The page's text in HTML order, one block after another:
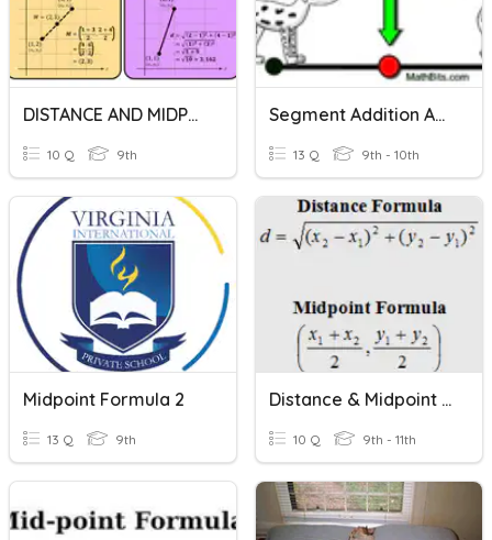
DISTANCE AND MIDPOINT FORMULA (QUIZ)
10 Q 9th
Segment Addition And Midpoint Formula
13 Q 9th - 10th
Midpoint Formula 2
13 Q 9th
Distance & Midpoint Formulas
10 Q 9th - 11th